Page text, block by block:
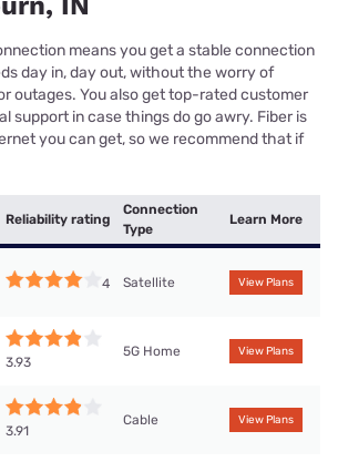
means you get a stable connection
day in, day out, without the worry of
outages. You also get top-rated customer
support in case things do go awry. Fiber is
you can get, so we recommend that if
Reliability rating
Connection
Type
Learn More
4 Satellite View Plans
3.93
5G Home View Plans
3.91
Cable View Plans